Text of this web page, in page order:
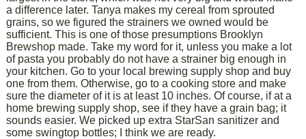
a difference later. Tanya makes my cereal from sprouted
grains, so we figured the strainers we owned would be
sufficient. This is one of those presumptions Brooklyn
Brewshop made. Take my word for it, unless you make a lot
of pasta you probably do not have a strainer big enough in
your kitchen. Go to your local brewing supply shop and buy
one from them. Otherwise, go to a cooking store and make
sure the diameter of it is at least 10 inches. Of course, if at a
home brewing supply shop, see if they have a grain bag; it
sounds easier. We picked up extra StarSan sanitizer and
some swingtop bottles; I think we are ready.